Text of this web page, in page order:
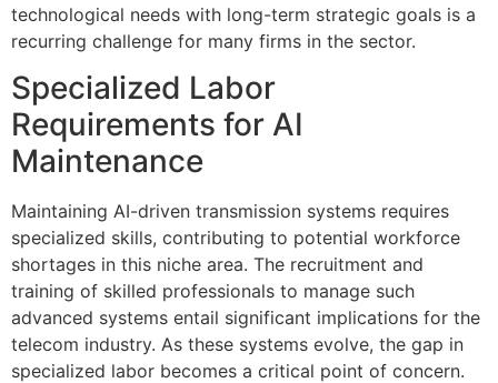
technological needs with long-term strategic goals is a
recurring challenge for many firms in the sector.
Specialized Labor
Requirements for AI
Maintenance
Maintaining AI-driven transmission systems requires
specialized skills, contributing to potential workforce
shortages in this niche area. The recruitment and
training of skilled professionals to manage such
advanced systems entail significant implications for the
telecom industry. As these systems evolve, the gap in
specialized labor becomes a critical point of concern.